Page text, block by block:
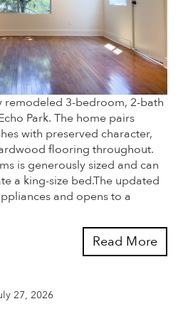
remodeled 3-bedroom, 2-bath
Park. The home pairs
with preserved character,
flooring throughout.
is generously sized and can
a king-size bed.The updated
and opens to a
Read More
27, 2026